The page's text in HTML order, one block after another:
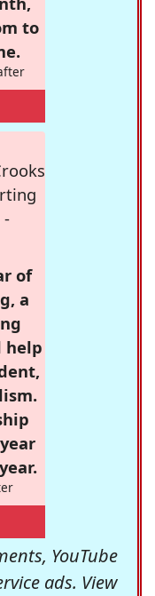
to
-
of
a
help
YouTube
ads. View